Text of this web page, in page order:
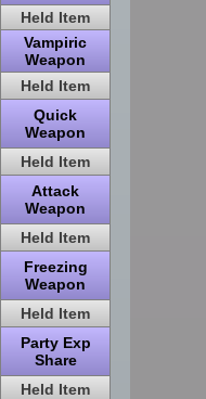
Held Item
Vampiric
Weapon
Held Item
Quick
Weapon
Held Item
Attack
Weapon
Held Item
Freezing
Weapon
Held Item
Party Exp
Share
Held Item